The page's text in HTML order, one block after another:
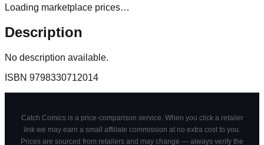
Loading marketplace prices…
Description
No description available.
ISBN 9798330712014
Catch Comics is a price-comparison service. When you click a retailer
link we may earn a small affiliate commission at no extra cost to you.
Prices are sourced from retailers and may change — always verify the